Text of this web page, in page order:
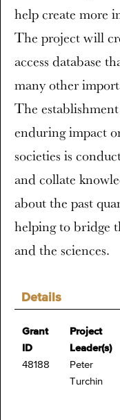
Details
Grant
ID
48188
Project
Leader(s)
Peter
Turchin
help create more
The project will
access database
many other
The
enduring impact
societies is
and collate
about the past
helping to bridge
and the sciences.